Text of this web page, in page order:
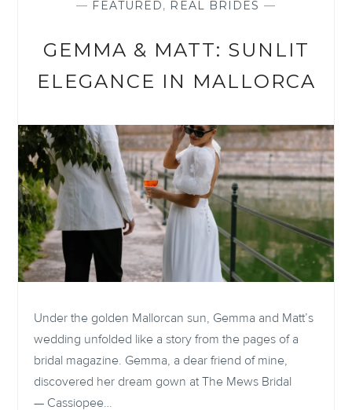
— FEATURED, REAL BRIDES —
GEMMA & MATT: SUNLIT
ELEGANCE IN MALLORCA
Under the golden Mallorcan sun, Gemma and Matt’s
wedding unfolded like a story from the pages of a
bridal magazine. Gemma, a dear friend of mine,
discovered her dream gown at The Mews Bridal
— Cassiopee…